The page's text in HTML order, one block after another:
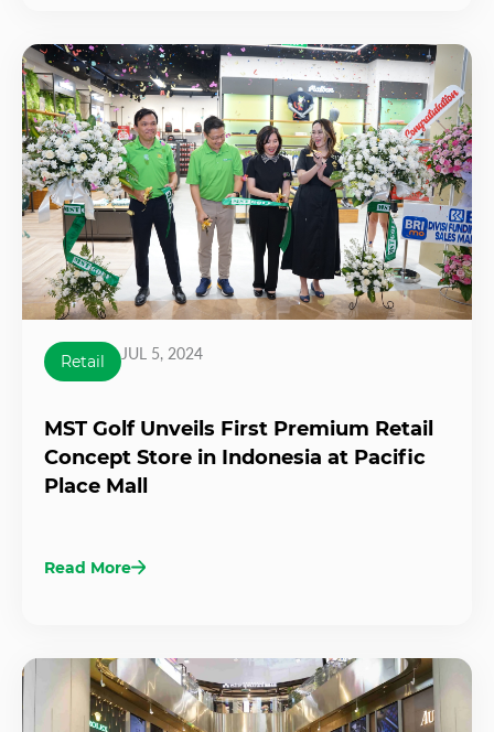
Retail JUL 5, 2024
MST Golf Unveils First Premium Retail
Concept Store in Indonesia at Pacific
Place Mall
Read More